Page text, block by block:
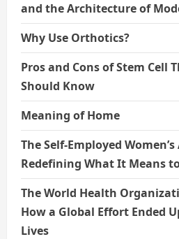
and the Architecture of
Why Use Orthotics?
Pros and Cons of Stem Cell
Should Know
Meaning of Home
The Self-Employed
Redefining What It Means
The World Health
How a Global Effort Ended
Lives